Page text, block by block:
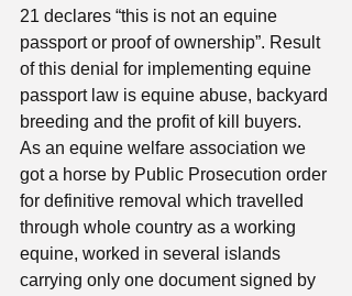
21 declares “this is not an equine
passport or proof of ownership”. Result
of this denial for implementing equine
passport law is equine abuse, backyard
breeding and the profit of kill buyers.
As an equine welfare association we
got a horse by Public Prosecution order
for definitive removal which travelled
through whole country as a working
equine, worked in several islands
carrying only one document signed by